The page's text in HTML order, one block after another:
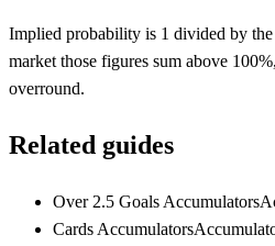
Implied probability is 1 divided by
market those figures sum above
overround.
Related guides
Over 2.5 Goals Accumulators
Cards Accumulators